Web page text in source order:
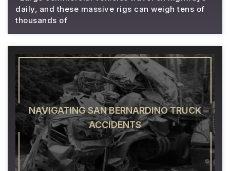
daily, and these massive rigs can weigh tens of
thousands of
NAVIGATING SAN BERNARDINO TRUCK
ACCIDENTS